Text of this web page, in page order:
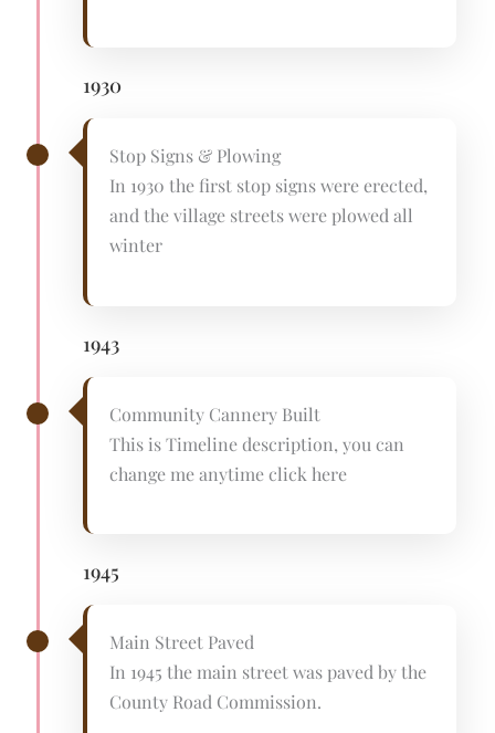
1930
Stop Signs & Plowing
In 1930 the first stop signs were erected,
and the village streets were plowed all
winter
1943
Community Cannery Built
This is Timeline description, you can
change me anytime click here
1945
Main Street Paved
In 1945 the main street was paved by the
County Road Commission.